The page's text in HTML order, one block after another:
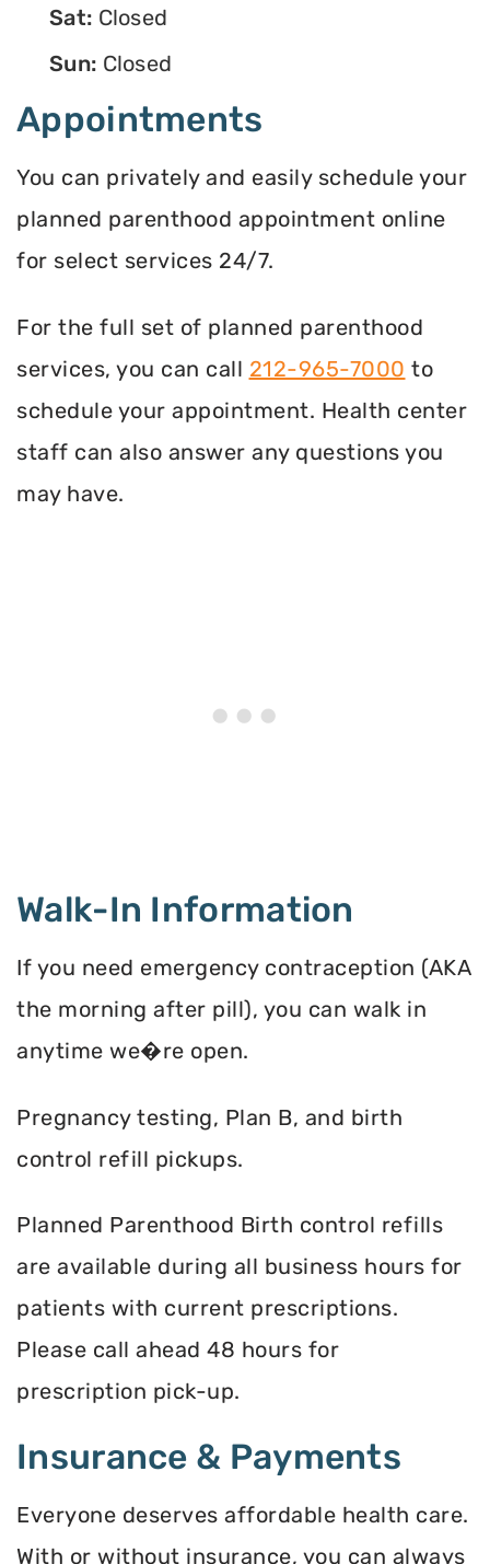
Sat: Closed
Sun: Closed
Appointments
You can privately and easily schedule your
planned parenthood appointment online
for select services 24/7.
For the full set of planned parenthood
services, you can call 212-965-7000 to
schedule your appointment. Health center
staff can also answer any questions you
may have.
Walk-In Information
If you need emergency contraception (AKA
the morning after pill), you can walk in
anytime we�re open.
Pregnancy testing, Plan B, and birth
control refill pickups.
Planned Parenthood Birth control refills
are available during all business hours for
patients with current prescriptions.
Please call ahead 48 hours for
prescription pick-up.
Insurance & Payments
Everyone deserves affordable health care.
With or without insurance, you can always